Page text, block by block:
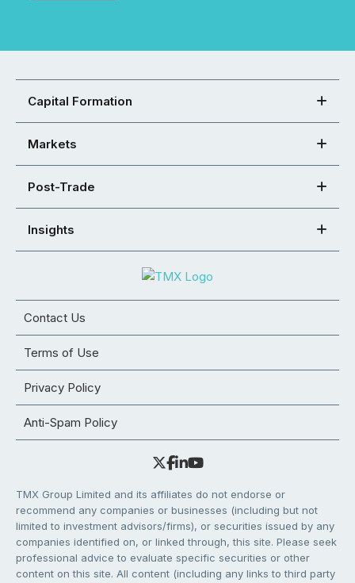
Capital Formation
Markets
Post-Trade
Insights
Contact Us
Terms of Use
Privacy Policy
Anti-Spam Policy
TMX Group Limited and its affiliates do not endorse or
recommend any companies or businesses (including but not
limited to investment advisors/firms), or securities issued by any
companies identified on, or linked through, this site. Please seek
professional advice to evaluate specific securities or other
content on this site. All content (including any links to third party